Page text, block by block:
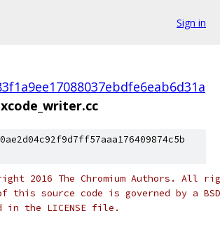
Sign in
xcode_writer.cc
2016 The Chromium Authors. All
this source code is governed by a
in the LICENSE file.